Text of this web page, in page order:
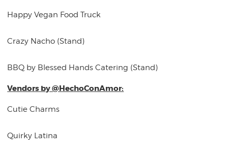
Happy Vegan Food Truck
Crazy Nacho (Stand)
BBQ by Blessed Hands Catering (Stand)
Vendors by @HechoConAmor:
Cutie Charms
Quirky Latina